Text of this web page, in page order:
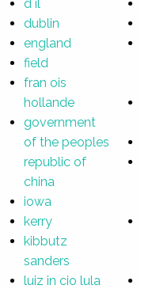
d il
dublin
england
field
fran ois
hollande
government
of the peoples
republic of
china
iowa
kerry
kibbutz
sanders
luiz in cio lula